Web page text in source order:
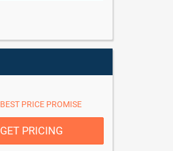
BEST PRICE PROMISE
GET PRICING